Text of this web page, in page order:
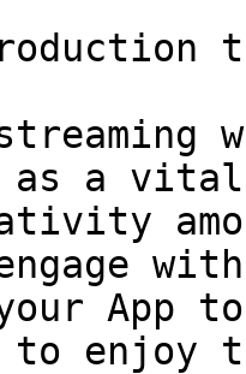
as a
App
to enjoy